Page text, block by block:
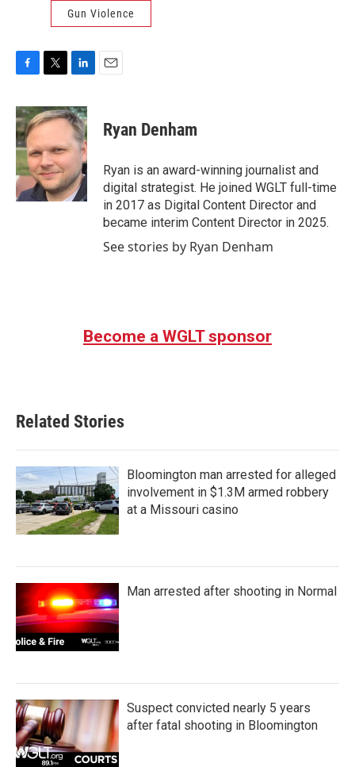
Gun Violence
c
e
b
o
o
k
i
t
e
r
n
k
e
d
I
n
Ryan Denham
Ryan is an award-winning journalist and
digital strategist. He joined WGLT full-time
in 2017 as Digital Content Director and
became interim Content Director in 2025.
See stories by Ryan Denham
Become a WGLT sponsor
Related Stories
Bloomington man arrested for alleged
involvement in $1.3M armed robbery
at a Missouri casino
Man arrested after shooting in Normal
Suspect convicted nearly 5 years
after fatal shooting in Bloomington